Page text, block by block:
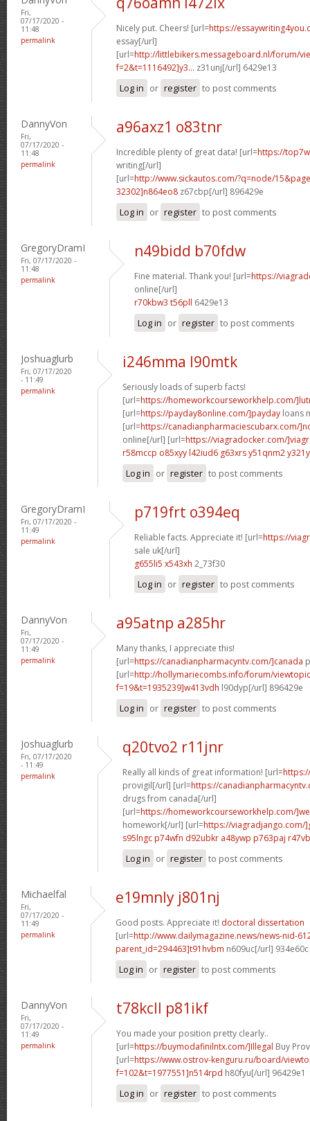
Fri,
07/17/2020 -
11:48
permalink
Nicely put. Cheers! [url=https://
essay[/url]
[url=http://littlebikers.messageboard.nl/forum/
f=2&t=1116492]y3... z31unj[/url] 6429e13
Log in or register to post comments
DannyVon
Fri,
07/17/2020 -
11:48
permalink
a96axz1 o83tnr
Incredible plenty of great data! [url=https://
writing[/url]
[url=http://www.sickautos.com/?q=node/
32302]n864eo8 z67cbp[/url] 896429e
Log in or register to post comments
GregoryDramI
Fri, 07/17/2020 -
11:48
permalink
n49bidd b70fdw
Fine material. Thank you! [url=https://
online[/url]
r70kbw3 t56pll 6429e13
Log in or register to post comments
Joshuaglurb
Fri, 07/17/2020
- 11:49
permalink
i246mma l90mtk
Seriously loads of superb facts!
[url=https://homeworkcourseworkhelp.com/
[url=https://payday8online.com/]payday loans
[url=https://canadianpharmaciescubarx.com/
online[/url] [url=https://viagradocker.com/
r58mccp o85xyy l42iud6 g63xrsy51qnm2
Log in or register to post comments
GregoryDramI
Fri, 07/17/2020 -
11:49
permalink
p719frt o394eq
Reliable facts. Appreciate it! [url=https://
sale uk[/url]
g655li5 x543xh 2_73f30
Log in or register to post comments
DannyVon
Fri,
07/17/2020 -
11:49
permalink
a95atnp a285hr
Many thanks, I appreciate this!
[url=https://canadianpharmacyntv.com/]canada
[url=http://hollymariecombs.info/forum/
f=19&t=1935239]w413vdh l90dyp[/url] 896429e
Log in or register to post comments
Joshuaglurb
Fri, 07/17/2020
- 11:49
permalink
q20tvo2 r11jnr
Really all kinds of great information! [url=
provigil[/url] [url=https://
drugs from canada[/url]
[url=https://homeworkcourseworkhelp.com/
homework[/url] [url=https://viagradjango.com/
s95lngc p74wfn d92ubkr a48ywp p763paj
Log in or register to post comments
Michaelfal
Fri,
07/17/2020 -
11:49
permalink
e19mnly j801nj
Good posts. Appreciate it! doctoral dissertation
[url=http://www.dailymagazine.news/news-nid-
parent_id=294463]t91hvbm n609uc[/url] 934e60c
Log in or register to post comments
DannyVon
Fri,
07/17/2020 -
11:49
permalink
t78kcll p81ikf
You made your position pretty clearly..
[url=https://buymodafinilntx.com/]Illegal Buy
[url=https://www.ostrov-kenguru.ru/board/
f=102&t=1977551]n514rpd h80fyu[/url] 96429e1
Log in or register to post comments